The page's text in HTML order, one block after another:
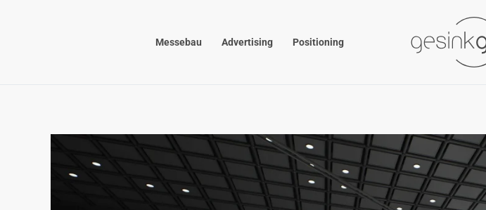
Messebau Advertising Positioning